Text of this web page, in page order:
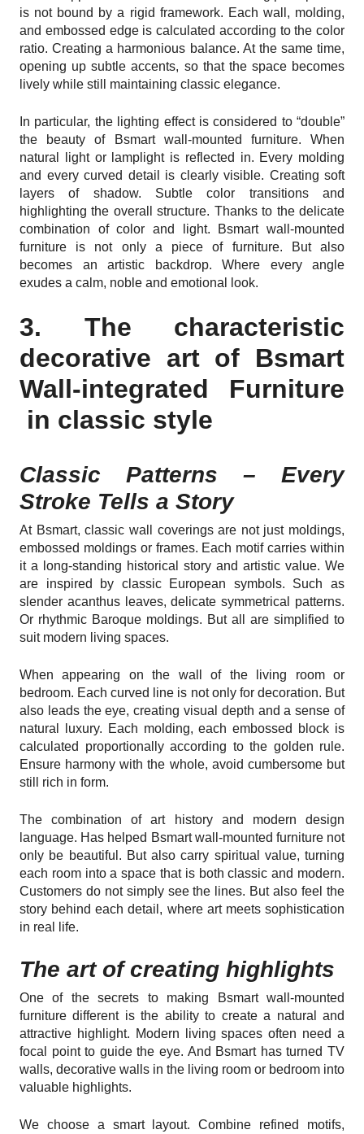
is not bound by a rigid framework. Each wall, molding,
and embossed edge is calculated according to the color
ratio. Creating a harmonious balance. At the same time,
opening up subtle accents, so that the space becomes
lively while still maintaining classic elegance.
In particular, the lighting effect is considered to “double”
the beauty of Bsmart wall-mounted furniture. When
natural light or lamplight is reflected in. Every molding
and every curved detail is clearly visible. Creating soft
layers of shadow. Subtle color transitions and
highlighting the overall structure. Thanks to the delicate
combination of color and light. Bsmart wall-mounted
furniture is not only a piece of furniture. But also
becomes an artistic backdrop. Where every angle
exudes a calm, noble and emotional look.
3. The characteristic
decorative art of Bsmart
Wall-integrated Furniture
in classic style
Classic Patterns – Every
Stroke Tells a Story
At Bsmart, classic wall coverings are not just moldings,
embossed moldings or frames. Each motif carries within
it a long-standing historical story and artistic value. We
are inspired by classic European symbols. Such as
slender acanthus leaves, delicate symmetrical patterns.
Or rhythmic Baroque moldings. But all are simplified to
suit modern living spaces.
When appearing on the wall of the living room or
bedroom. Each curved line is not only for decoration. But
also leads the eye, creating visual depth and a sense of
natural luxury. Each molding, each embossed block is
calculated proportionally according to the golden rule.
Ensure harmony with the whole, avoid cumbersome but
still rich in form.
The combination of art history and modern design
language. Has helped Bsmart wall-mounted furniture not
only be beautiful. But also carry spiritual value, turning
each room into a space that is both classic and modern.
Customers do not simply see the lines. But also feel the
story behind each detail, where art meets sophistication
in real life.
The art of creating highlights
One of the secrets to making Bsmart wall-mounted
furniture different is the ability to create a natural and
attractive highlight. Modern living spaces often need a
focal point to guide the eye. And Bsmart has turned TV
walls, decorative walls in the living room or bedroom into
valuable highlights.
We choose a smart layout. Combine refined motifs,